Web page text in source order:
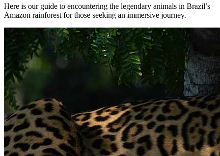
Chile
Colombi
Rica
Japan
Z
Zambia
Zimbab
we
38 destinations
Here is our guide to encountering the legendary animals in Brazil’s
Amazon rainforest for those seeking an immersive journey.